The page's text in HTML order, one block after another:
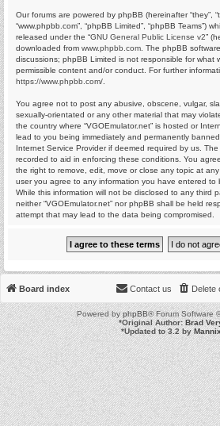
Our forums are powered by phpBB (hereinafter “they”,
“www.phpbb.com”, “phpBB Limited”, “phpBB Teams”)
released under the “GNU General Public License v2”
downloaded from www.phpbb.com . The phpBB
discussions; phpBB Limited is not responsible for what
permissible content and/or conduct. For further
https://www.phpbb.com/
You agree not to post any abusive, obscene, vulgar,
sexually-orientated or any other material that may
the country where “VGOEmulator.net” is hosted or
lead to you being immediately and permanently
Internet Service Provider if deemed required by us.
recorded to aid in enforcing these conditions. You
the right to remove, edit, move or close any topic at
user you agree to any information you have entered to
While this information will not be disclosed to any third
neither “VGOEmulator.net” nor phpBB shall be held
attempt that may lead to the data being compromised.
Board index Delete
Contact us
Powered byphpBB® Forum Software
*Original Author:Brad
*Updated to 3.2 by